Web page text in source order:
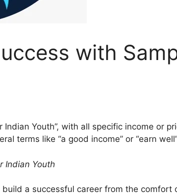
with
Indian Youth”, with all specific income or
terms like “a good income” or “earn
Indian Youth
a successful career from the comfort